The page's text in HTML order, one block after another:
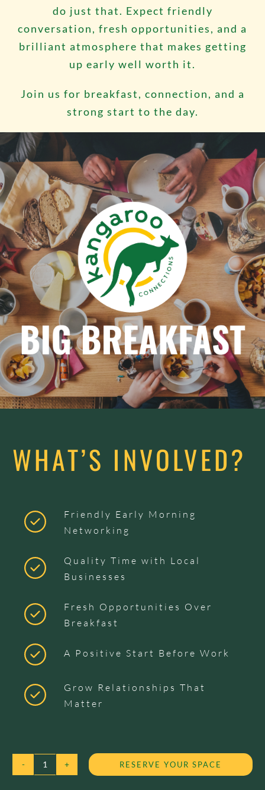
do just that. Expect friendly
conversation, fresh opportunities, and a
brilliant atmosphere that makes getting
up early well worth it.
Join us for breakfast, connection, and a
strong start to the day.
WHAT’S INVOLVED?
Friendly Early Morning
Networking
Quality Time with Local
Businesses
Fresh Opportunities Over
Breakfast
A Positive Start Before Work
Grow Relationships That
Matter
KANGAROO
RESERVE YOUR SPACE